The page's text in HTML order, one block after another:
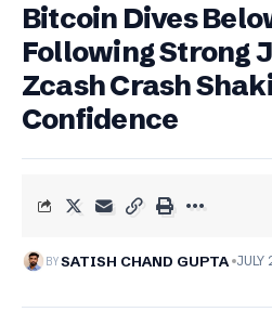
Bitcoin Dives
Following Strong
Zcash Crash
Confidence
BYSATISH CHAND GUPTA